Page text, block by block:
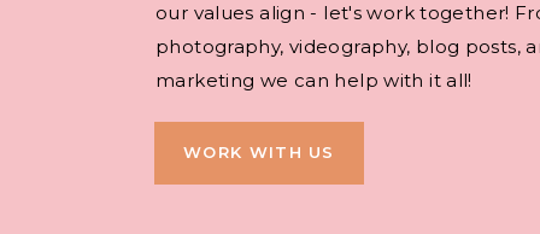
our values align - let's work together!
photography, videography, blog posts,
marketing we can help with it all!
WORK WITH US